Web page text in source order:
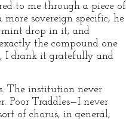
to me through a piece of
sovereign specific, he
drop in it; and
the compound one
I drank it gratefully and
The institution never
Poor Traddles—I never
of chorus, in general;